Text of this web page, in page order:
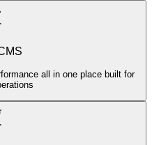
all in one place built for